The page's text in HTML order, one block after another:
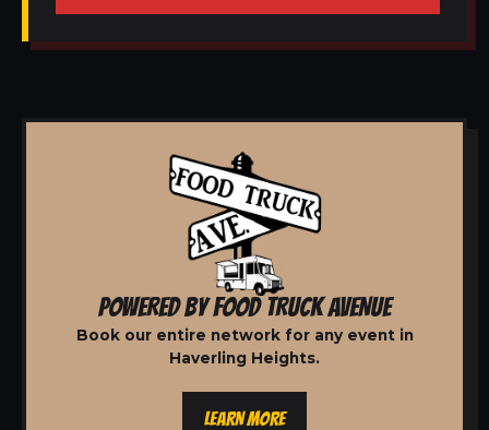
POWERED BY FOOD TRUCK AVENUE
Book our entire network for any event in
Haverling Heights.
LEARN MORE